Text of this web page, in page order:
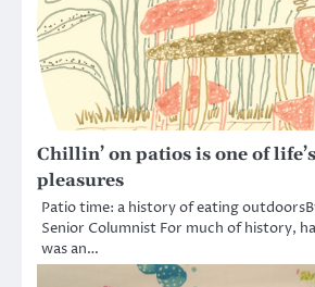
Chillin’ on patios is one of
pleasures
Patio time: a history of eating
Senior Columnist For much of history,
was an…